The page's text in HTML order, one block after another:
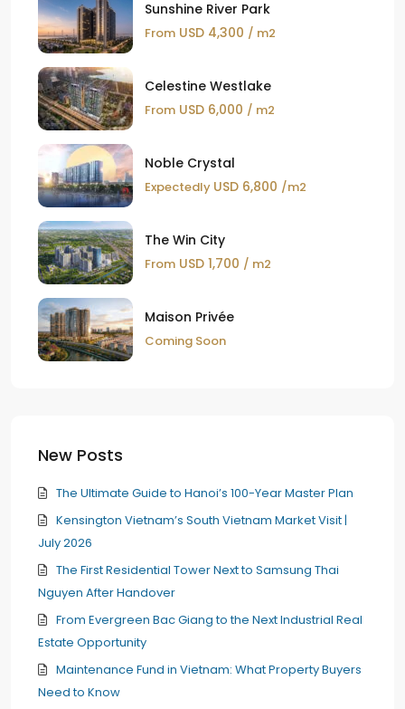
Sunshine River Park
From USD 4,300 / m2
Celestine Westlake
From USD 6,000 / m2
Noble Crystal
Expectedly USD 6,800 /m2
The Win City
From USD 1,700 / m2
Maison Privée
Coming Soon
New Posts
The Ultimate Guide to Hanoi’s 100-Year Master Plan
Kensington Vietnam’s South Vietnam Market Visit |
July 2026
The First Residential Tower Next to Samsung Thai
Nguyen After Handover
From Evergreen Bac Giang to the Next Industrial Real
Estate Opportunity
Maintenance Fund in Vietnam: What Property Buyers
Need to Know